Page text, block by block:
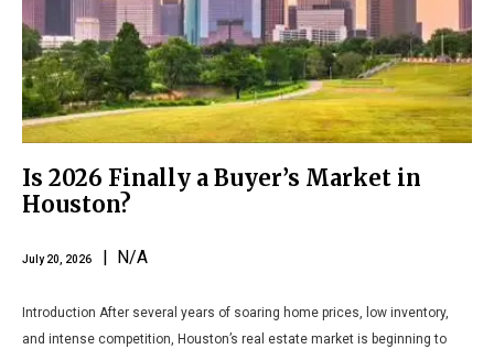
Is 2026 Finally a Buyer’s Market in
Houston?
July 20, 2026 | N/A
Introduction After several years of soaring home prices, low inventory,
and intense competition, Houston’s real estate market is beginning to